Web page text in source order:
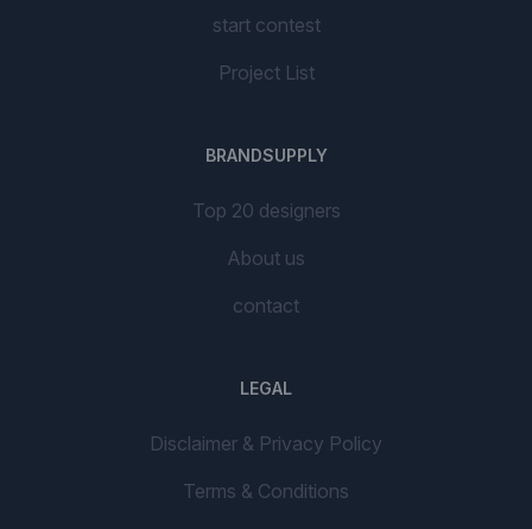
start contest
Project List
BRANDSUPPLY
Top 20 designers
About us
contact
LEGAL
Disclaimer & Privacy Policy
Terms & Conditions